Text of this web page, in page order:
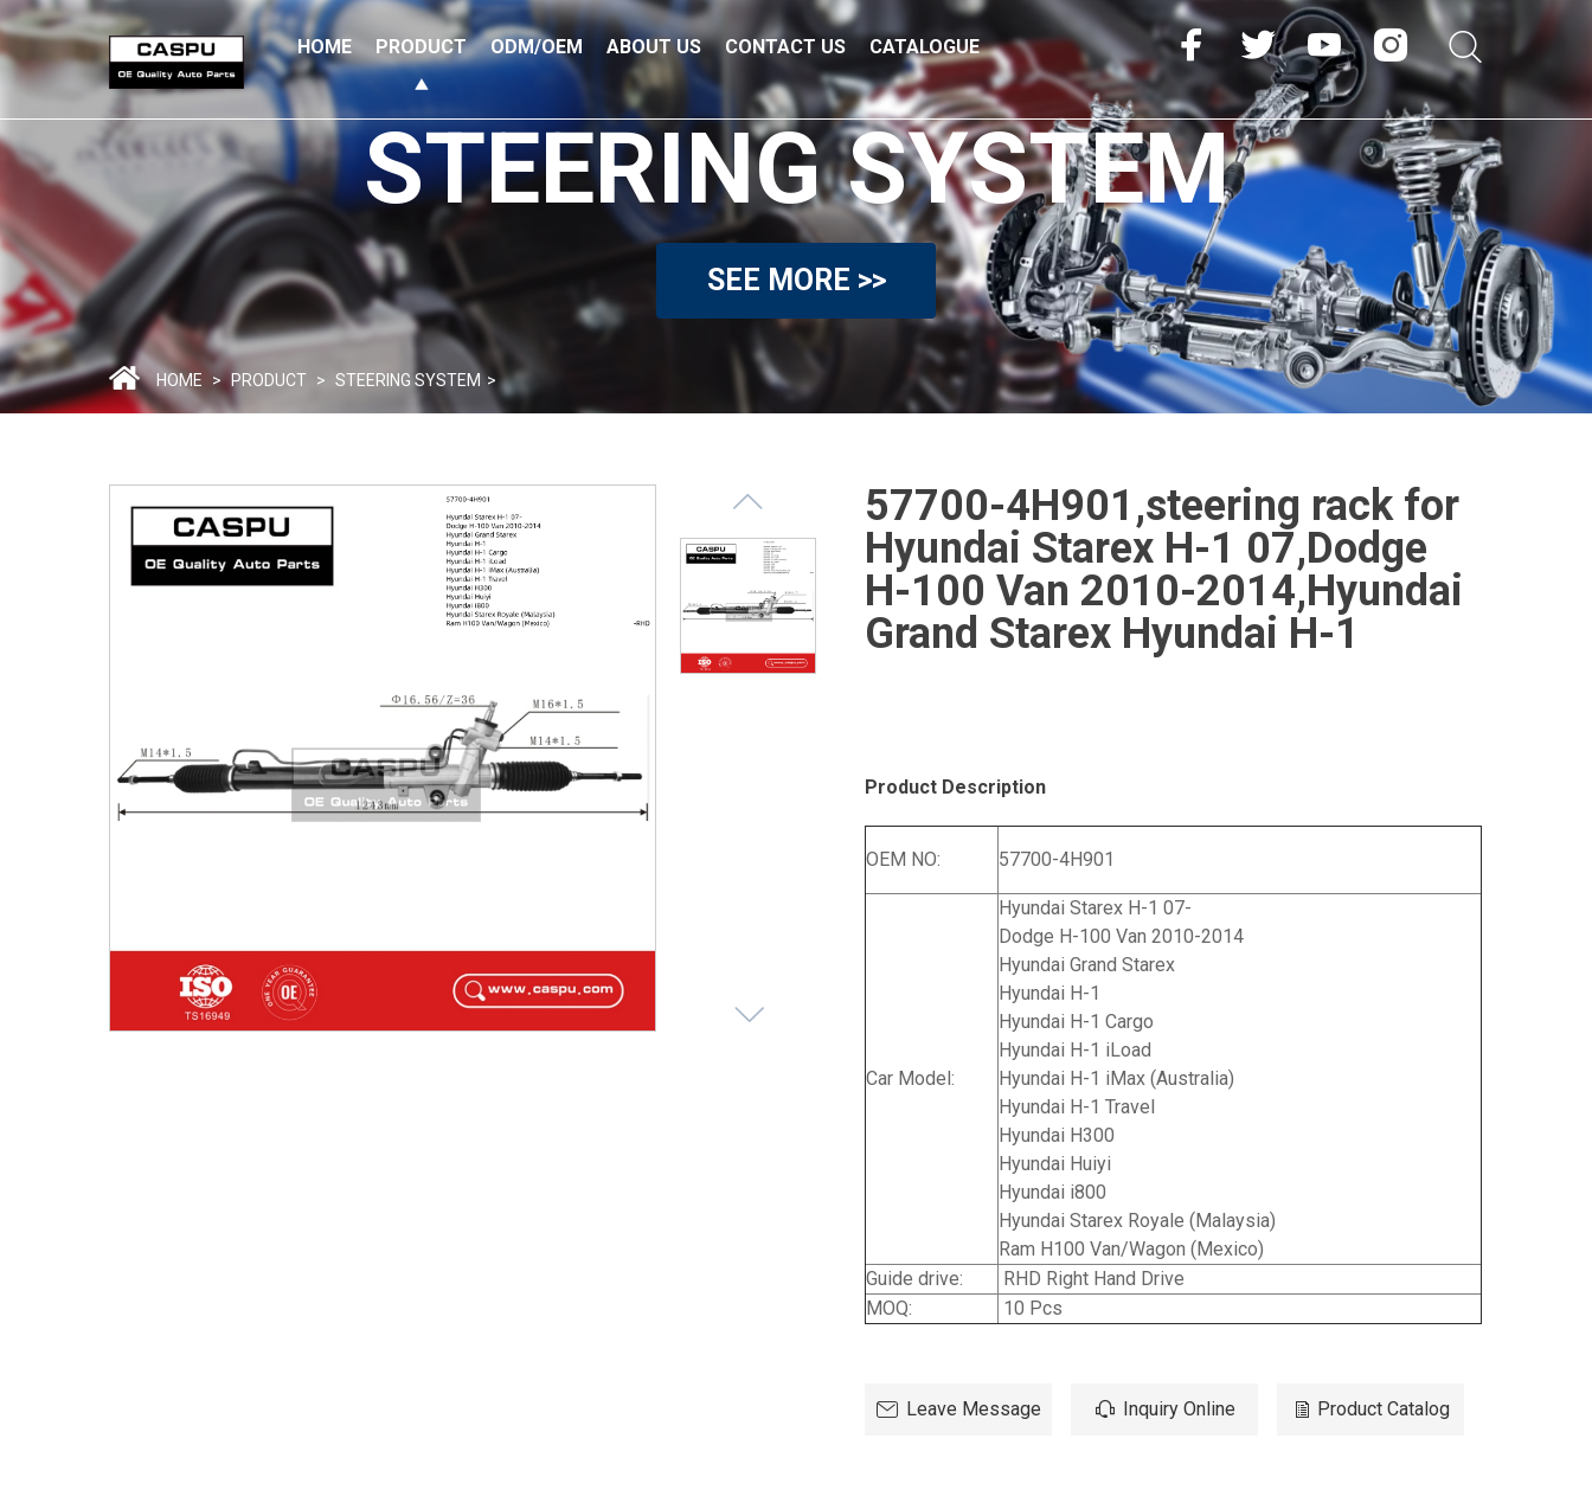
HOME PRODUCT ODM/OEM ABOUT US CONTACT US CATALOGUE
STEERING SYSTEM
SEE MORE >>
HOME > PRODUCT > STEERING SYSTEM >
57700-4H901,steering rack for
Hyundai Starex H-1 07,Dodge
H-100 Van 2010-2014,Hyundai
Grand Starex Hyundai H-1
Product Description
OEM NO: 57700-4H901
Car Model:
Hyundai Starex H-1 07-
Dodge H-100 Van 2010-2014
Hyundai Grand Starex
Hyundai H-1
Hyundai H-1 Cargo
Hyundai H-1 iLoad
Hyundai H-1 iMax (Australia)
Hyundai H-1 Travel
Hyundai H300
Hyundai Huiyi
Hyundai i800
Hyundai Starex Royale (Malaysia)
Ram H100 Van/Wagon (Mexico)
Guide drive:
RHD Right Hand Drive
MOQ:
10 Pcs
Leave Message Inquiry Online Product Catalog